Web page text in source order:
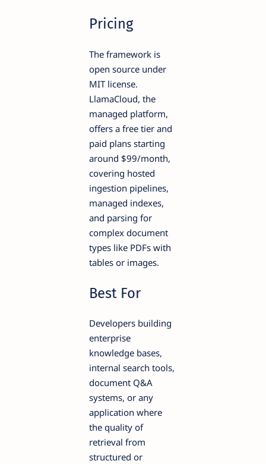
Pricing
The framework is
open source under
MIT license.
LlamaCloud, the
managed platform,
offers a free tier and
paid plans starting
around $99/month,
covering hosted
ingestion pipelines,
managed indexes,
and parsing for
complex document
types like PDFs with
tables or images.
Best For
Developers building
enterprise
knowledge bases,
internal search tools,
document Q&A
systems, or any
application where
the quality of
retrieval from
structured or